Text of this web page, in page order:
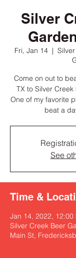
Silver
Fri, Jan 14
  |
Come on out to
TX to Silver
One of my favorite
beat a
See
Time &
Jan 14, 2022, 12:00
Silver Creek Beer
Main St,